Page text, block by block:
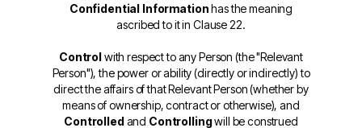
Confidential Informationhas the meaning
ascribed to it in Clause 22.
Controlwith respect to any Person (the "Relevant
Person"), the power or ability (directly or indirectly) to
direct the affairs of that Relevant Person (whether by
means of ownership, contract or otherwise), and
Controlledand Controllingwill be construed